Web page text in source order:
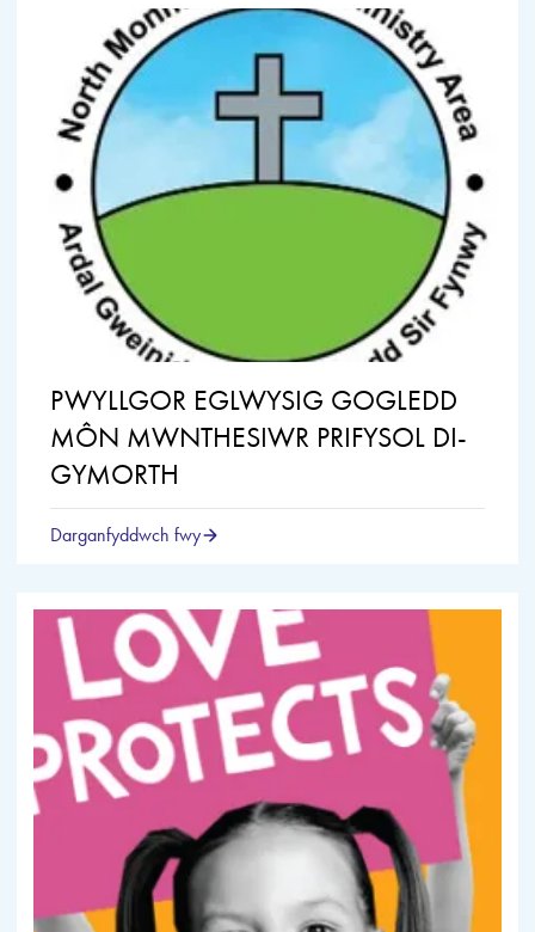
PWYLLGOR EGLWYSIG GOGLEDD
MÔN MWNTHESIWR PRIFYSOL DI-
GYMORTH
Darganfyddwch fwy